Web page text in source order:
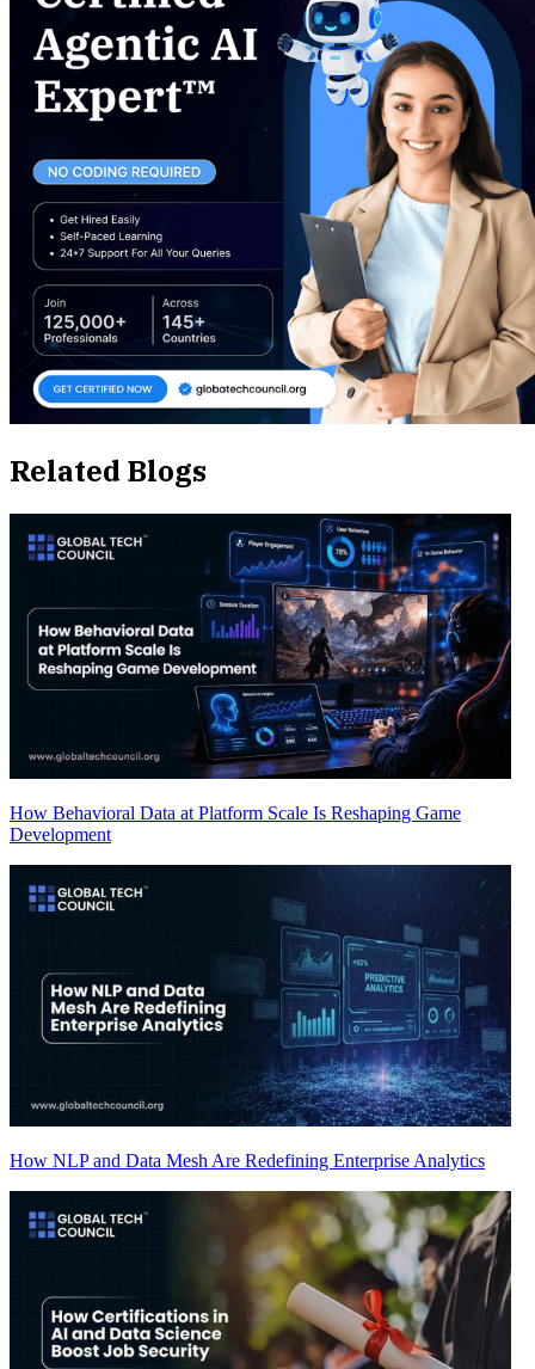
Related Blogs
How Behavioral Data at Platform Scale Is Reshaping Game
Development
How NLP and Data Mesh Are Redefining Enterprise Analytics